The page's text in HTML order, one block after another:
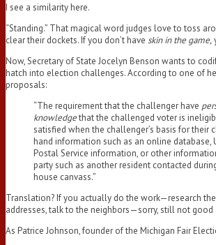
I see a similarity here.
“Standing.” That magical word judges love to toss
clear their dockets. If you don’t have skin in the game,
Now, Secretary of State Jocelyn Benson wants to
hatch into election challenges. According to one of
proposals:
“The requirement that the challenger have
knowledgethat the challenged voter is
satisfied when the challenger’s basis for their
hand information such as an online database,
Postal Service information, or other
party such as another resident contacted
house canvass.”
Translation? If you actually do the work—research
addresses, talk to the neighbors—sorry, still not good
As Patrice Johnson, founder of the Michigan Fair